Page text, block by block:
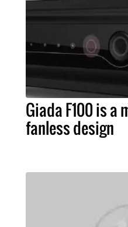
Giada F100 is a
fanless design